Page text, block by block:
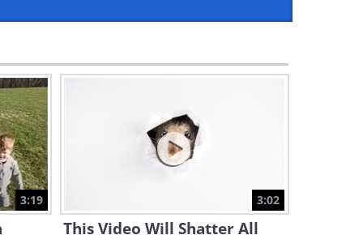
Shy Baby Penguin Tries to
3:22
“Please Play With Me,
3:19 3:02
This Video Will Shatter All